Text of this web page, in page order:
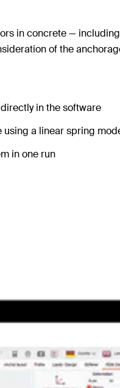
in concrete —
of the
in the software
a linear spring
in one run